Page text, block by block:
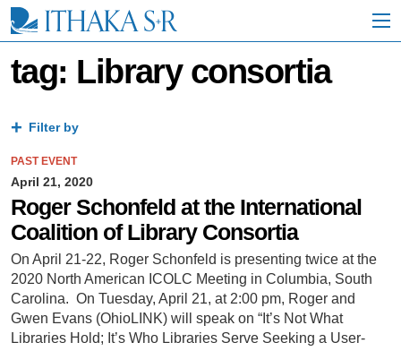
i
tag: Library consortia
Filter by
PAST EVENT
April 21, 2020
Roger Schonfeld at the International
Coalition of Library Consortia
On April 21-22, Roger Schonfeld is presenting twice at the
2020 North American ICOLC Meeting in Columbia, South
Carolina. On Tuesday, April 21, at 2:00 pm, Roger and
Gwen Evans (OhioLINK) will speak on “It’s Not What
Libraries Hold; It’s Who Libraries Serve Seeking a User-